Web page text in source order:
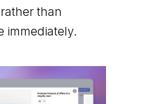
than
immediately.